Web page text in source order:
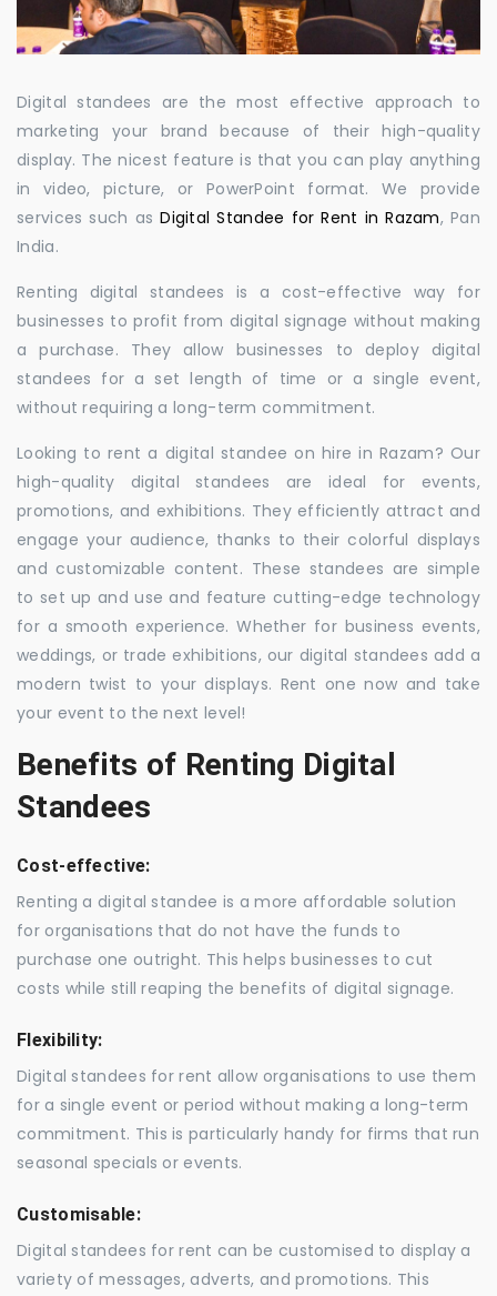
Digital standees are the most effective approach to
marketing your brand because of their high-quality
display. The nicest feature is that you can play anything
in video, picture, or PowerPoint format. We provide
services such asDigital Standee for Rent in Razam, Pan
India.
Renting digital standees is a cost-effective way for
businesses to profit from digital signage without making
a purchase. They allow businesses to deploy digital
standees for a set length of time or a single event,
without requiring a long-term commitment.
Looking to rent a digital standee on hire in Razam? Our
high-quality digital standees are ideal for events,
promotions, and exhibitions. They efficiently attract and
engage your audience, thanks to their colorful displays
and customizable content. These standees are simple
to set up and use and feature cutting-edge technology
for a smooth experience. Whether for business events,
weddings, or trade exhibitions, our digital standees add a
modern twist to your displays. Rent one now and take
your event to the next level!
Benefits of Renting Digital
Standees
Cost-effective:
Renting a digital standee is a more affordable solution
for organisations that do not have the funds to
purchase one outright. This helps businesses to cut
costs while still reaping the benefits of digital signage.
Flexibility:
Digital standees for rent allow organisations to use them
for a single event or period without making a long-term
commitment. This is particularly handy for firms that run
seasonal specials or events.
Customisable:
Digital standees for rent can be customised to display a
variety of messages, adverts, and promotions. This